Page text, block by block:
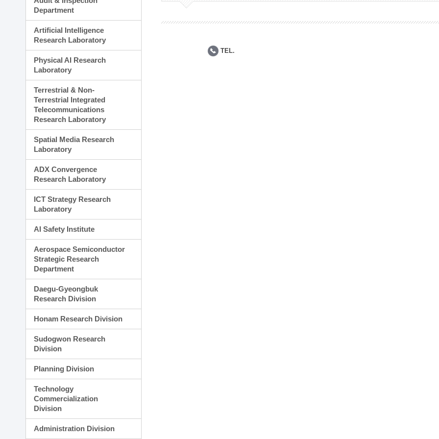
Planning Division
Administration Division
Department
Artificial Intelligence
Research Laboratory
Physical AI Research
Laboratory
Terrestrial & Non-
Terrestrial Integrated
Telecommunications
Research Laboratory
Spatial Media Research
Laboratory
ADX Convergence
Research Laboratory
ICT Strategy Research
Laboratory
AI Safety Institute
Aerospace Semiconductor
Strategic Research
Department
Daegu-Gyeongbuk
Research Division
Honam Research Division
Sudogwon Research
Division
Planning Division
Technology
Commercialization
Division
Administration Division
TEL.